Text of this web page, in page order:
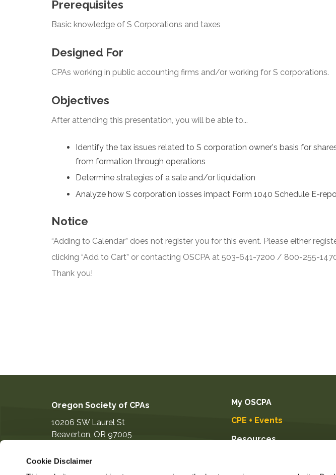
Cookie Disclaimer
Prerequisites
Basic knowledge of S Corporations and taxes
Designed For
CPAs working in public accounting firms and/or working for S corporations.
Objectives
After attending this presentation, you will be able to...
Identify the tax issues related to S corporation owner's basis for
from formation through operations
Determine strategies of a sale and/or liquidation
Analyze how S corporation losses impact Form 1040 Schedule E-
Notice
“Adding to Calendar” does not register you for this event. Please either
clicking “Add to Cart” or contacting OSCPA at 503-641-7200 / 800-255-
Thank you!
Oregon Society of CPAs
10206 SW Laurel St
Beaverton OR 97005
information@orcpa.org
My OSCPA
CPE + Events
Resources